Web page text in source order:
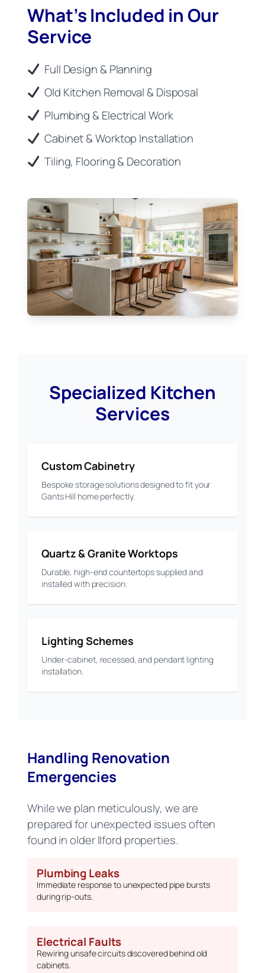
What’s Included in Our
Service
Full Design & Planning
Old Kitchen Removal & Disposal
Plumbing & Electrical Work
Cabinet & Worktop Installation
Tiling, Flooring & Decoration
Specialized Kitchen
Services
Custom Cabinetry
Bespoke storage solutions designed to fit your
Gants Hill home perfectly.
Quartz & Granite Worktops
Durable, high-end countertops supplied and
installed with precision.
Lighting Schemes
Under-cabinet, recessed, and pendant lighting
installation.
Handling Renovation
Emergencies
While we plan meticulously, we are
prepared for unexpected issues often
found in older Ilford properties.
Plumbing Leaks
Immediate response to unexpected pipe bursts
during rip-outs.
Electrical Faults
Rewiring unsafe circuits discovered behind old
cabinets.